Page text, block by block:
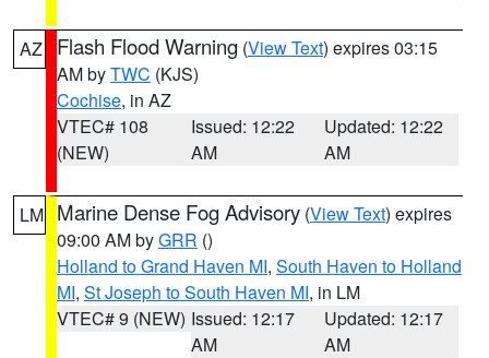
AZ Flash Flood Warning (View Text) expires 03:15
AM byTWC (KJS)
Cochise, in AZ
VTEC# 108
(NEW)
Issued: 12:22
AM
Updated: 12:22
AM
LM Marine Dense Fog Advisory (View Text) expires
09:00 AM byGRR ()
Holland to Grand Haven MI, South Haven to Holland
MI, St Joseph to South Haven MI, in LM
VTEC# 9 (NEW) Issued: 12:17
AM
Updated: 12:17
AM